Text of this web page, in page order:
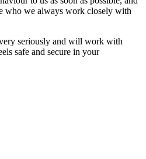
who we always work closely with
seriously and will work with
safe and secure in your